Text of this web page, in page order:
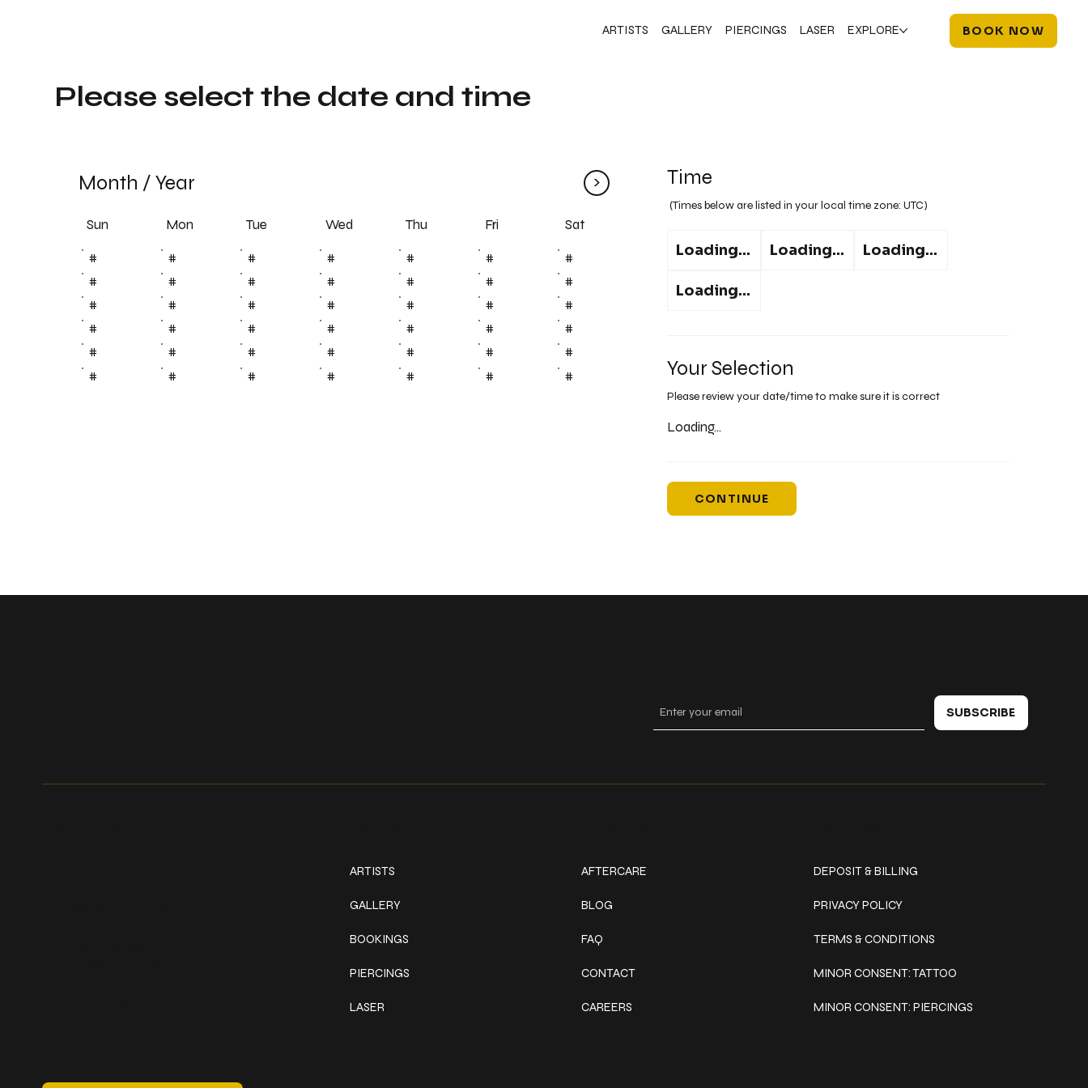
ARTISTS GALLERY PIERCINGS LASER EXPLORE BOOK NOW
Time
(Times below are listed in your local time zone:UTC)
Loading... Loading... Loading...
Loading...
Your Selection
Please review your date/time to make sure it is correct
Loading...
CONTINUE
Month /Year >
Sun Mon Tue Wed Thu Fri Sat
# # # # # #
#
#
# # # # #
#
#
# # # # #
#
#
# # # # #
#
#
# # # # #
#
#
# # # # # #
Please select the date and time
ARTISTS
GALLERY
BOOKINGS
PIERCINGS
LASER
AFTERCARE
BLOG
FAQ
CONTACT
CAREERS
DEPOSIT & BILLING
PRIVACY POLICY
TERMS & CONDITIONS
MINOR CONSENT: TATTOO
MINOR CONSENT: PIERCINGS
SUBSCRIBE